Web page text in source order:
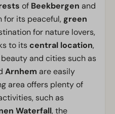
of Beekbergen and
for its peaceful, green
for nature lovers,
to itscentral location,
and cities such as
Arnhem are easily
area offers plenty of
such as
Waterfall, the